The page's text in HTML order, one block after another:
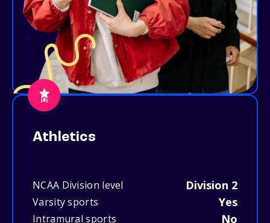
Athletics
NCAA Division level Division 2
Varsity sports Yes
Intramural sports No